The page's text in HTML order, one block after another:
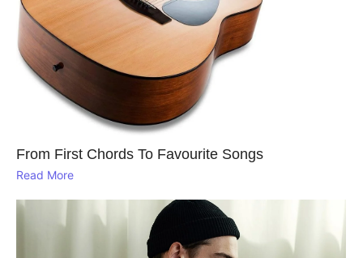
From First Chords To Favourite Songs
Read More